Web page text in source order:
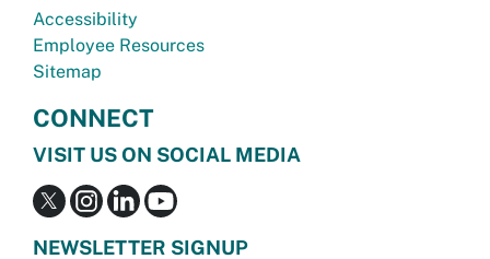
Accessibility
Employee Resources
Sitemap
CONNECT
VISIT US ON SOCIAL MEDIA
NEWSLETTER SIGNUP